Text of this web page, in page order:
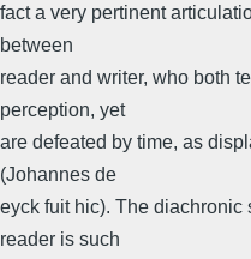
fact a very pertinent
between
reader and writer, who both
perception, yet
are defeated by time, as
(Johannes de
eyck fuit hic). The
reader is such